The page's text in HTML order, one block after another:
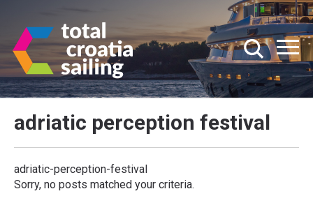
adriatic perception festival
adriatic-perception-festival
Sorry, no posts matched your criteria.